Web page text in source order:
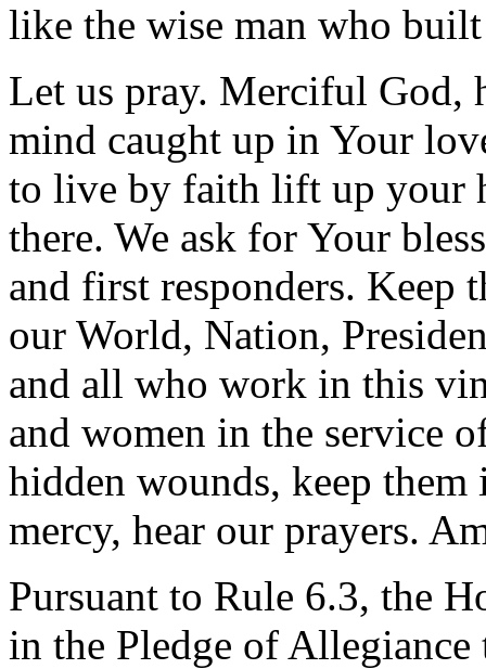
like the wise man who
Let us pray. Merciful God,
mind caught up in Your
to live by faith lift up your
there. We ask for Your
and first responders. Keep
our World, Nation,
and all who work in this
and women in the service
hidden wounds, keep
mercy, hear our prayers.
Pursuant to Rule 6.3, the
in the Pledge of